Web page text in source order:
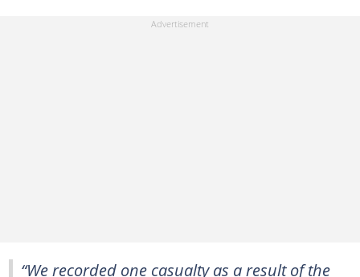
“We recorded one casualty as a result of the